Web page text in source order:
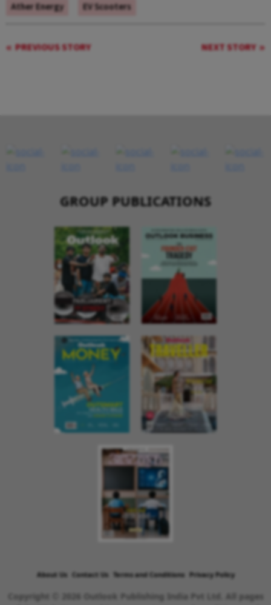
Ather Energy
EV Scooters
PREVIOUS STORY NEXT STORY
GROUP PUBLICATIONS
About Us Contact Us Terms and Conditions Privacy Policy
Copyright © 2026 Outlook Publishing India Pvt Ltd. All pages